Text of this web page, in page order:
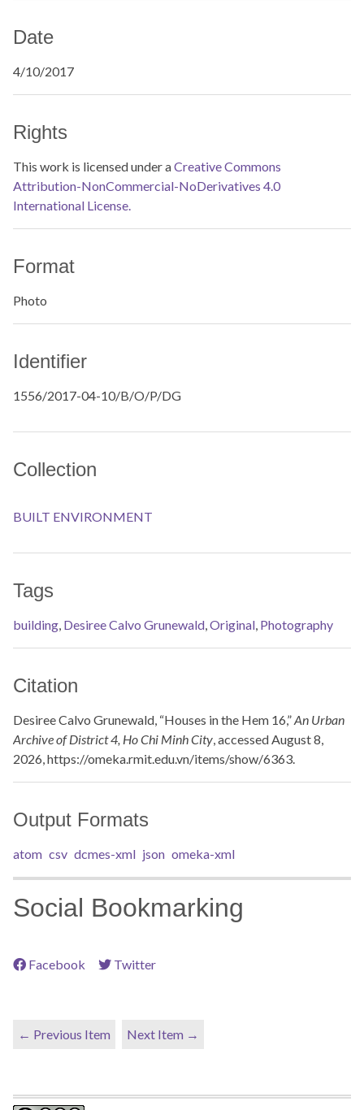
Date
4/10/2017
Rights
This work is licensed under aCreative Commons
Attribution-NonCommercial-NoDerivatives 4.0
International License.
Format
Photo
Identifier
1556/2017-04-10/B/O/P/DG
Collection
BUILT ENVIRONMENT
Tags
building, Desiree Calvo Grunewald,Original, Photography
Citation
Desiree Calvo Grunewald, “Houses in the Hem 16,”An Urban
Archive of District 4, Ho Chi Minh City, accessed August 8,
2026,https://omeka.rmit.edu.vn/items/show/6363.
Output Formats
atom csv dcmes-xml json omeka-xml
Social Bookmarking
Facebook Twitter
← Previous Item Next Item →